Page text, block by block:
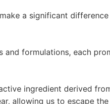
a significant
and formulations, each
ingredient derived
allowing us to escape